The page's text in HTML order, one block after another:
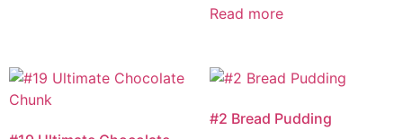
Read more
#2 Bread Pudding